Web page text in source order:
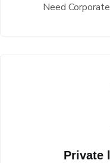
Need
Private